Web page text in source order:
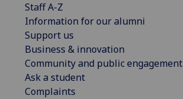
Staff A-Z
Information for our alumni
Support us
Business & innovation
Community and public engagement
Ask a student
Complaints